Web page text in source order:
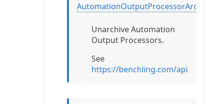
Unarchive Automation
Output Processors.
See
https://benchling.com/api/